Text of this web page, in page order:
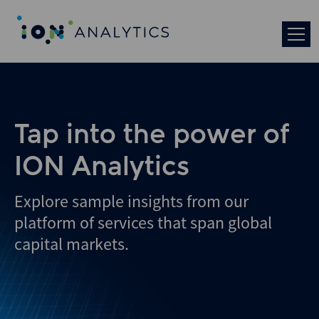
Tap into the power of
ION Analytics
Explore sample insights from our
platform of services that span global
capital markets.